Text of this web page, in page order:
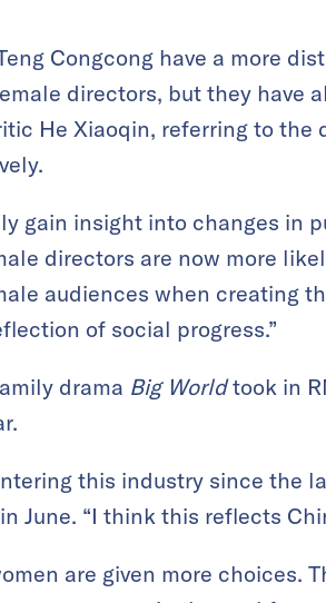
Congcong have a more
directors, but they have
He Xiaoqin, referring to the
gain insight into changes in
directors are now more
audiences when creating
of social progress.”
drama Big Worldtook in
this industry since the
June. “I think this reflects
are given more choices.